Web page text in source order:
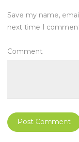
Save my name,
next time I
Comment